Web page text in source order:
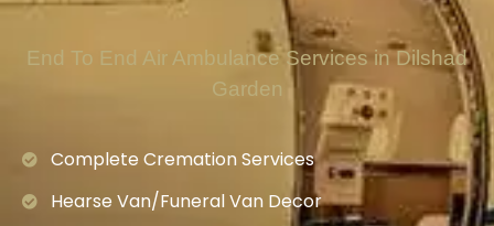
End To End Air Ambulance Services in Dilshad
Garden
Complete Cremation Services
Hearse Van/Funeral Van Decor